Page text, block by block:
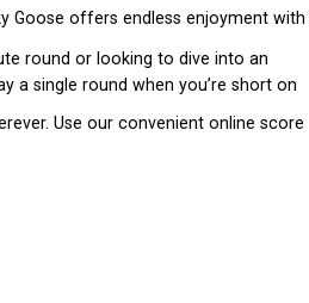
Goose offers endless enjoyment with
round or looking to dive into an
a single round when you’re short on
Use our convenient online score